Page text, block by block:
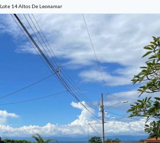
Lote 14 Altos De Leonamar